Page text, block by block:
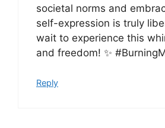
societal norms and
self-expression is truly
wait to experience this
and freedom! ✨
Reply